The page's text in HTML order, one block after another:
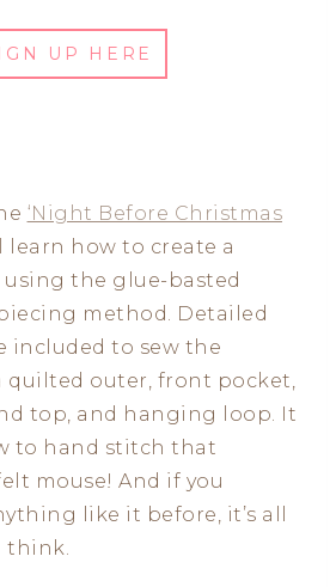
UP HERE
‘Night Before Christmas
learn how to create a
the glue-basted
method. Detailed
included to sew the
outer, front pocket,
top, and hanging loop. It
to hand stitch that
mouse! And if you
like it before, it’s all
think.